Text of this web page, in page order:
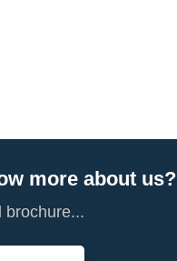
more about us?
brochure...